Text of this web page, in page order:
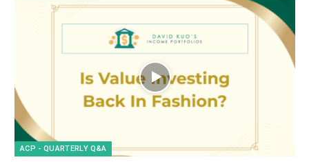
ACP - QUARTERLY Q&A